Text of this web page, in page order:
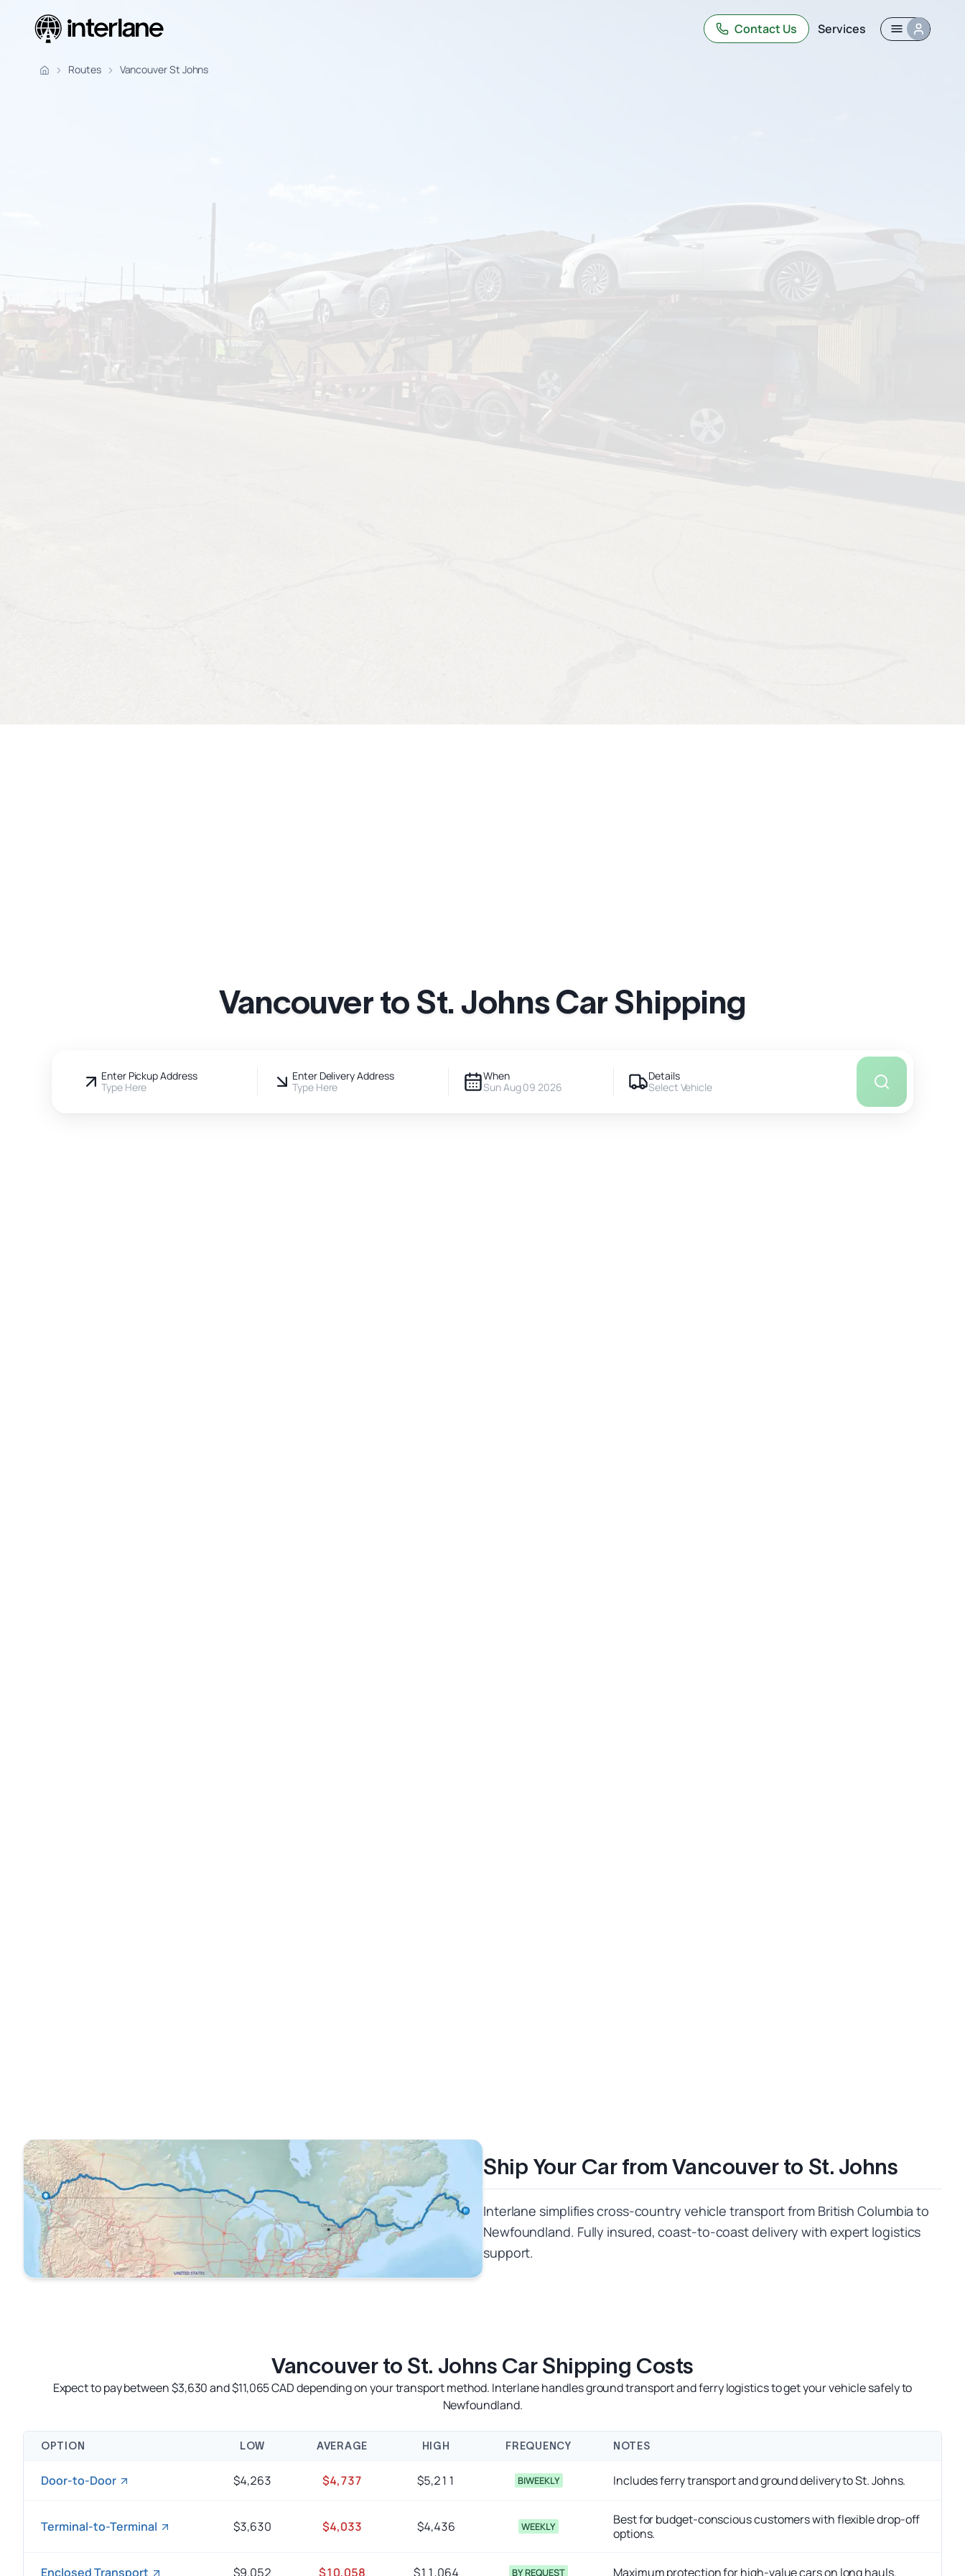
Contact Us Services
Routes Vancouver St Johns
Vancouver to St. Johns Car Shipping
Enter Pickup Address
Type Here
Enter Delivery Address
Type Here
When
Sun Aug 09 2026
Details
Select Vehicle
Ship Your Car from Vancouver to St. Johns
Interlane simplifies cross-country vehicle transport from British Columbia to
Newfoundland. Fully insured, coast-to-coast delivery with expert logistics
support.
Vancouver to St. Johns Car Shipping Costs
Expect to pay between $3,630 and $11,065 CAD depending on your transport method. Interlane handles ground transport and ferry logistics to get your vehicle safely to
Newfoundland.
OPTION LOW AVERAGE HIGH FREQUENCY NOTES
Door-to-Door $4,263 $4,737 $5,211 BIWEEKLY Includes ferry transport and ground delivery to St. Johns.
Terminal-to-Terminal $3,630 $4,033 $4,436 WEEKLY
Best for budget-conscious customers with flexible drop-off
options.
Enclosed Transport $9.052 $10,058 $11,064 BY REQUEST Maximum protection for high-value cars on long hauls.